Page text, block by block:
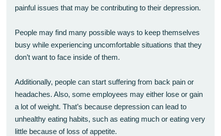
painful issues that may be contributing to their depression.
People may find many possible ways to keep themselves
busy while experiencing uncomfortable situations that they
don’t want to face inside of them.
Additionally, people can start suffering from back pain or
headaches. Also, some employees may either lose or gain
a lot of weight. That’s because depression can lead to
unhealthy eating habits, such as eating much or eating very
little because of loss of appetite.